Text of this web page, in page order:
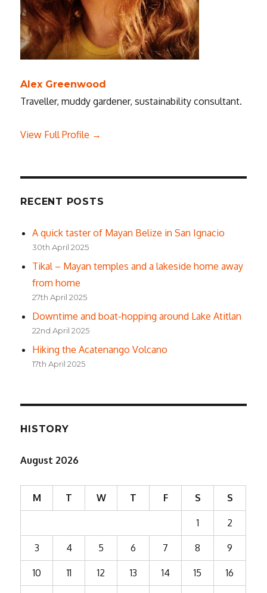
Alex Greenwood
Traveller, muddy gardener, sustainability consultant.
View Full Profile →
RECENT POSTS
A quick taster of Mayan Belize in San Ignacio
30th April 2025
Tikal – Mayan temples and a lakeside home away
from home
27th April 2025
Downtime and boat-hopping around Lake Atitlan
22nd April 2025
Hiking the Acatenango Volcano
17th April 2025
HISTORY
August 2026
M T W T F S S
1 2
3 4 5 6 7 8 9
10 11 12 13 14 15 16